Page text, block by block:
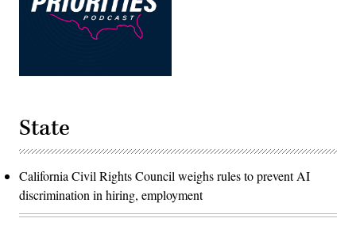
State
California Civil Rights Council weighs rules to prevent AI
discrimination in hiring, employment